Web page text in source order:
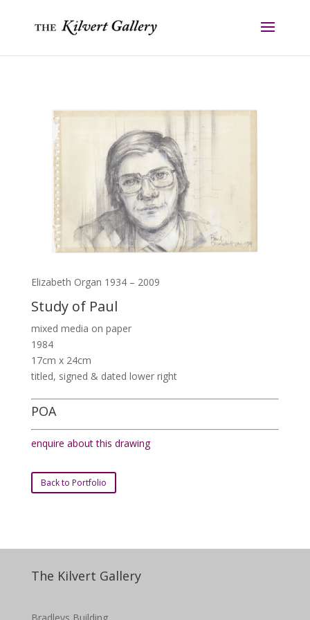
Elizabeth Organ 1934 – 2009
Study of Paul
mixed media on paper
1984
17cm x 24cm
titled, signed & dated lower right
POA
enquire about this drawing
Back to Portfolio
The Kilvert Gallery